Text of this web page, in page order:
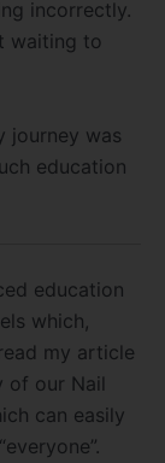
incorrectly.
waiting to
journey was
education
education
which,
my article
of our Nail
can easily